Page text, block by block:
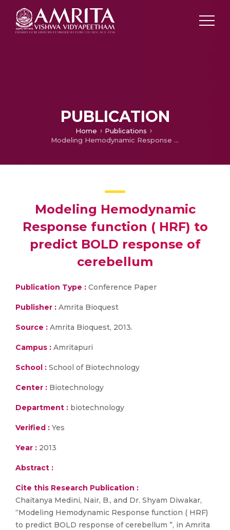
PUBLICATION
Home
Publications
Modeling Hemodynamic Response function ( HRF) to predict BOLD response of cerebellum
Modeling Hemodynamic
Response function ( HRF) to
predict BOLD response of
cerebellum
Publication Type : Conference Paper
Publisher : Amrita Bioquest
Source : Amrita Bioquest, 2013.
Campus : Amritapuri
School : School of Biotechnology
Center : Biotechnology
Department : biotechnology
Verified : Yes
Year : 2013
Abstract :
Cite this Research Publication :
Chaitanya Medini, Nair, B., and Dr. Shyam Diwakar,
“Modeling Hemodynamic Response function ( HRF)
to predict BOLD response of cerebellum ”, in Amrita